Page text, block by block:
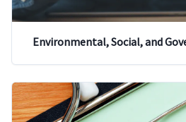
Environmental, Social, and